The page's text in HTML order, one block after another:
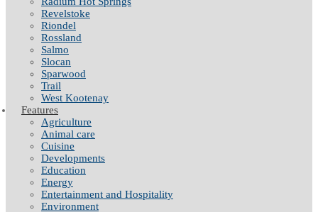
Revelstoke
Riondel
Rossland
Salmo
Slocan
Sparwood
Trail
West Kootenay
Features
Agriculture
Animal care
Cuisine
Developments
Education
Energy
Entertainment and Hospitality
Environment